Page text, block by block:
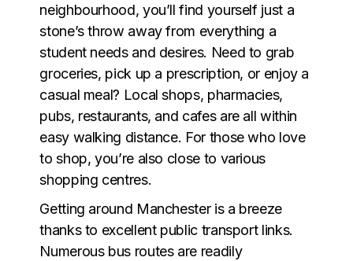
neighbourhood, you’ll find yourself just a
stone’s throw away from everything a
student needs and desires. Need to grab
groceries, pick up a prescription, or enjoy a
casual meal? Local shops, pharmacies,
pubs, restaurants, and cafes are all within
easy walking distance. For those who love
to shop, you’re also close to various
shopping centres.
Getting around Manchester is a breeze
thanks to excellent public transport links.
Numerous bus routes are readily